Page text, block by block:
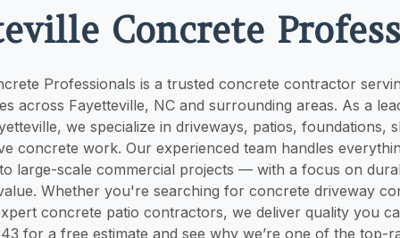
Concrete
Professionals is a trusted concrete contractor
across Fayetteville, NC and surrounding areas. As a
we specialize in driveways, patios, foundations,
concrete work. Our experienced team handles
large-scale commercial projects — with a focus on
Whether you're searching for concrete driveway
concrete patio contractors, we deliver quality you
for a free estimate and see why we’re one of the top-